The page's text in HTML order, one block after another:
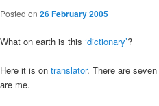
Posted on 26 February 2005
What on earth is this ‘dictionary’?
Here it is on translator. There are seven
are me.